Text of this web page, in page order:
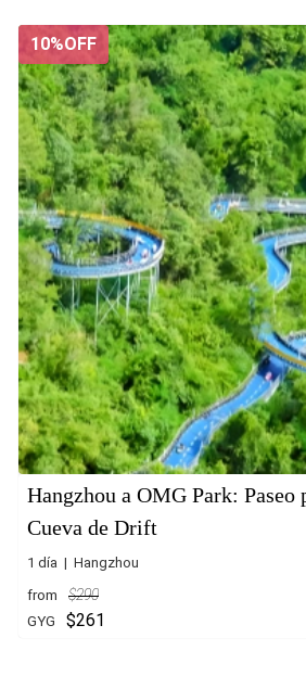
10%OFF
Hangzhou a OMG Park: Paseo
Cueva de Drift
1 día | Hangzhou
from
$290
GYG
$261